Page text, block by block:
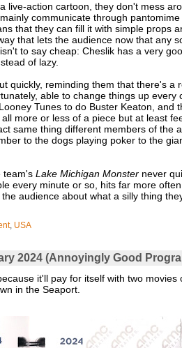
action cartoon, they don't mess
communicate through
that they can fill it with simple props
that lets the audience now that any
to say cheap: Cheslik has a very
of lazy.
quickly, reminding them that there's a
able to change things up every
Tunes to do Buster Keaton, and
more or less of a piece but at least
same thing different members of the
to the dogs playing poker to the
team's Lake Michigan Monsternever
every minute or so, hits far more
audience about what a silly thing
, USA
2024 (Annoyingly Good
it'll pay for itself with two
in the Seaport.